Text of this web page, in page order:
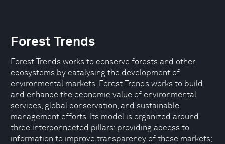
Forest Trends
Forest Trends works to conserve forests and other
ecosystems by catalysing the development of
environmental markets. Forest Trends works to build
and enhance the economic value of environmental
services, global conservation, and sustainable
management efforts. Its model is organized around
three interconnected pillars: providing access to
information to improve transparency of these markets;